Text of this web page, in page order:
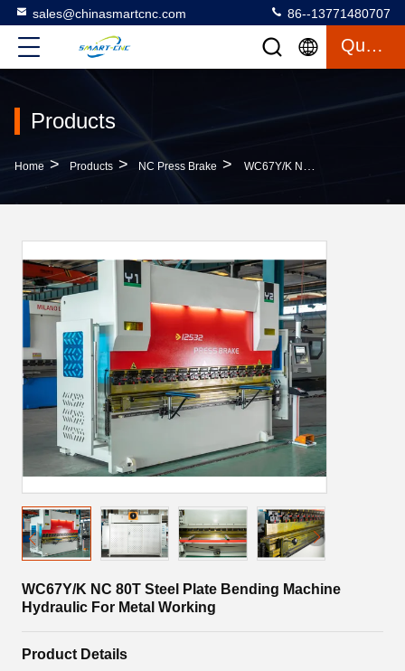
sales@chinasmartcnc.com 86--13771480707
Quote
Products
Home > Products > NC Press Brake > WC67Y/K NC 80T Steel Plate Bending Machine Hydraulic For Metal Working
WC67Y/K NC 80T Steel Plate Bending Machine
Hydraulic For Metal Working
Product Details